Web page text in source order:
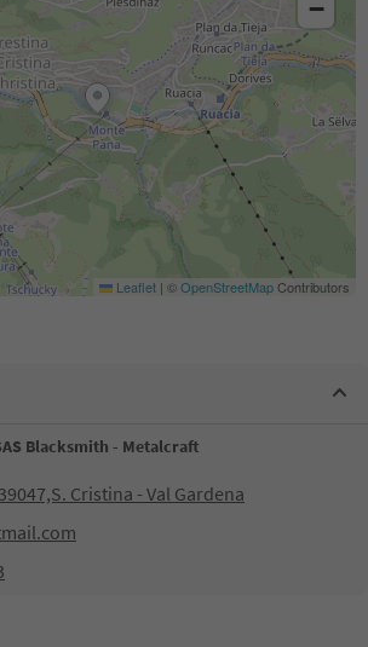
−
Leaflet | ©OpenStreetMapContributors
Blacksmith - Metalcraft
Cristina - Val Gardena